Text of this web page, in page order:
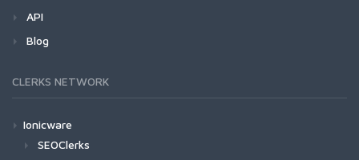
API
Blog
CLERKS NETWORK
Ionicware
SEOClerks